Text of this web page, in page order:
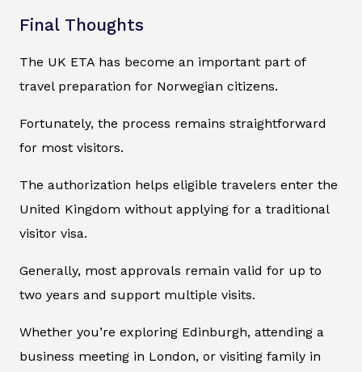
Final Thoughts
The UK ETA has become an important part of
travel preparation for Norwegian citizens.
Fortunately, the process remains straightforward
for most visitors.
The authorization helps eligible travelers enter the
United Kingdom without applying for a traditional
visitor visa.
Generally, most approvals remain valid for up to
two years and support multiple visits.
Whether you’re exploring Edinburgh, attending a
business meeting in London, or visiting family in